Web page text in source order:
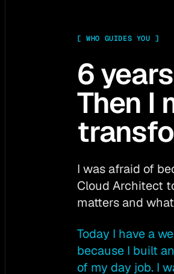
[WHO GUIDES YOU ]
6
Then I
I was afraid of
Cloud Architect
matters and
Today I have a
because I built
of my day job. I